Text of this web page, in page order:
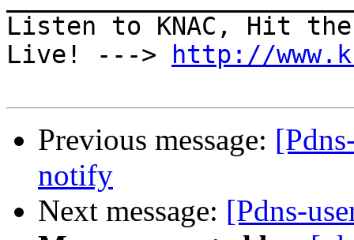
Listen to KNAC, Hit the
Live! --->
http://
Previous message:
notify
Next message: [Pdns-